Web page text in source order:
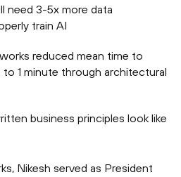
need 3-5x more data
train AI
reduced mean time to
1 minute through architectural
business principles look like
Nikesh served as President